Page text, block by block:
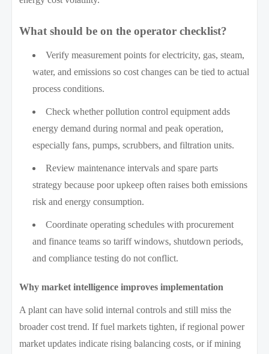
What should be on the operator checklist?
Verify measurement points for electricity, gas, steam,
water, and emissions so cost changes can be tied to actual
process conditions.
Check whether pollution control equipment adds
energy demand during normal and peak operation,
especially fans, pumps, scrubbers, and filtration units.
Review maintenance intervals and spare parts
strategy because poor upkeep often raises both emissions
risk and energy consumption.
Coordinate operating schedules with procurement
and finance teams so tariff windows, shutdown periods,
and compliance testing do not conflict.
Why market intelligence improves implementation
A plant can have solid internal controls and still miss the
broader cost trend. If fuel markets tighten, if regional power
market updates indicate rising balancing costs, or if mining